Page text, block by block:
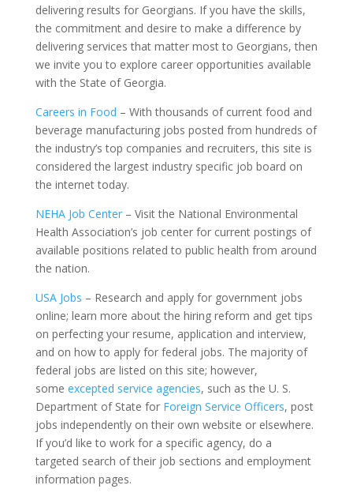
delivering results for Georgians. If you have the skills,
the commitment and desire to make a difference by
delivering services that matter most to Georgians, then
we invite you to explore career opportunities available
with the State of Georgia.
Careers in Food – With thousands of current food and
beverage manufacturing jobs posted from hundreds of
the industry’s top companies and recruiters, this site is
considered the largest industry specific job board on
the internet today.
NEHA Job Center– Visit the National Environmental
Health Association’s job center for current postings of
available positions related to public health from around
the nation.
USA Jobs – Research and apply for government jobs
online; learn more about the hiring reform and get tips
on perfecting your resume, application and interview,
and on how to apply for federal jobs. The majority of
federal jobs are listed on this site; however,
some excepted service agencies, such as the U. S.
Department of State for Foreign Service Officers, post
jobs independently on their own website or elsewhere.
If you’d like to work for a specific agency, do a
targeted search of their job sections and employment
information pages.